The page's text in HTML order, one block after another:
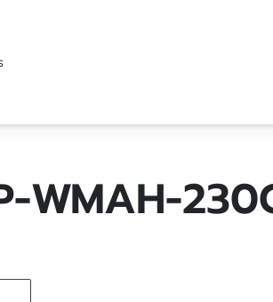
WMAH-